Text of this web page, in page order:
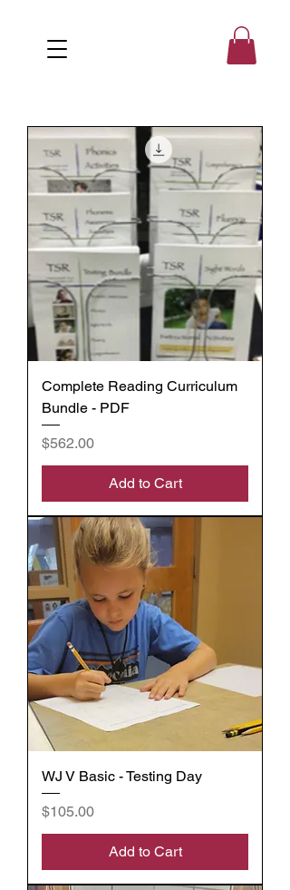
Complete Reading Curriculum
Bundle - PDF
Price
$562.00
Add to Cart
WJ V Basic - Testing Day
Price
$105.00
Add to Cart